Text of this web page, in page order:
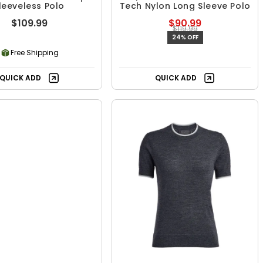
Polo
$109.99
Free Shipping
Tech Nylon Long Sleeve Polo
$90.99
$119.99
24% OFF